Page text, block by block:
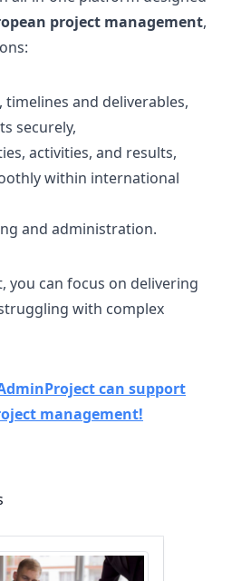
project management,
and deliverables,
securely,
activities, and results,
within international
and administration.
you can focus on delivering
with complex
can support
management!